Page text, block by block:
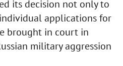
its decision not only to
applications for
brought in court in
military aggression